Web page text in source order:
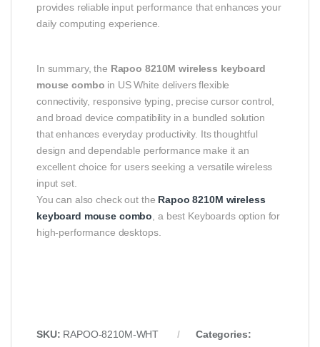
provides reliable input performance that enhances your
daily computing experience.
In summary, the Rapoo 8210M wireless keyboard
mouse combo in US White delivers flexible
connectivity, responsive typing, precise cursor control,
and broad device compatibility in a bundled solution
that enhances everyday productivity. Its thoughtful
design and dependable performance make it an
excellent choice for users seeking a versatile wireless
input set.
You can also check out the Rapoo 8210M wireless
keyboard mouse combo , a best Keyboards option for
high-performance desktops.
SKU: RAPOO-8210M-WHT
Categories: